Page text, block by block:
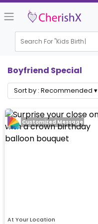
Search For "Kids Birthday"
Boyfriend Special
Sort by : Recommended ▾
At Your Location
Customized Message